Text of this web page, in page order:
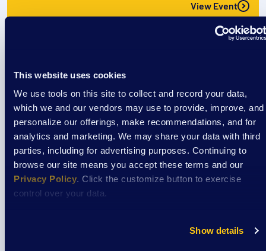
This website uses cookies
We use tools on this site to collect and record your data,
which we and our vendors may use to provide, improve, and
personalize our offerings, make recommendations, and for
analytics and marketing. We may share your data with third
parties, including for advertising purposes. Continuing to
browse our site means you accept these terms and our
Privacy Policy. Click the customize button to exercise
control over your data.
Show details
View Event
EXTRAordinary Adventures
August 11
9:00 am/DSAW Sun Prairie Center